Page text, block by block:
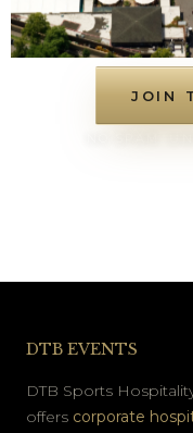
JOIN
DTB EVENTS
DTB Sports
offers corporate